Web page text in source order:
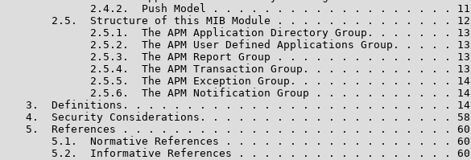
             2.4.2.  Push Model . . . . . . . . . . . . . . . . . . . 11
       2.5.  Structure of this MIB Module . . . . . . . . . . . . . . 12
             2.5.1.  The APM Application Directory Group. . . . . . . 13
             2.5.2.  The APM User Defined Applications Group. . . . . 13
             2.5.3.  The APM Report Group . . . . . . . . . . . . . . 13
             2.5.4.  The APM Transaction Group. . . . . . . . . . . . 13
             2.5.5.  The APM Exception Group. . . . . . . . . . . . . 14
             2.5.6.  The APM Notification Group . . . . . . . . . . . 14
   3.  Definitions. . . . . . . . . . . . . . . . . . . . . . . . . . 14
   4.  Security Considerations. . . . . . . . . . . . . . . . . . . . 58
   5.  References . . . . . . . . . . . . . . . . . . . . . . . . . . 60
       5.1.  Normative References . . . . . . . . . . . . . . . . . . 60
       5.2.  Informative References . . . . . . . . . . . . . . . . . 60